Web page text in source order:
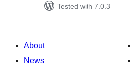
Tested with 7.0.3
About
News